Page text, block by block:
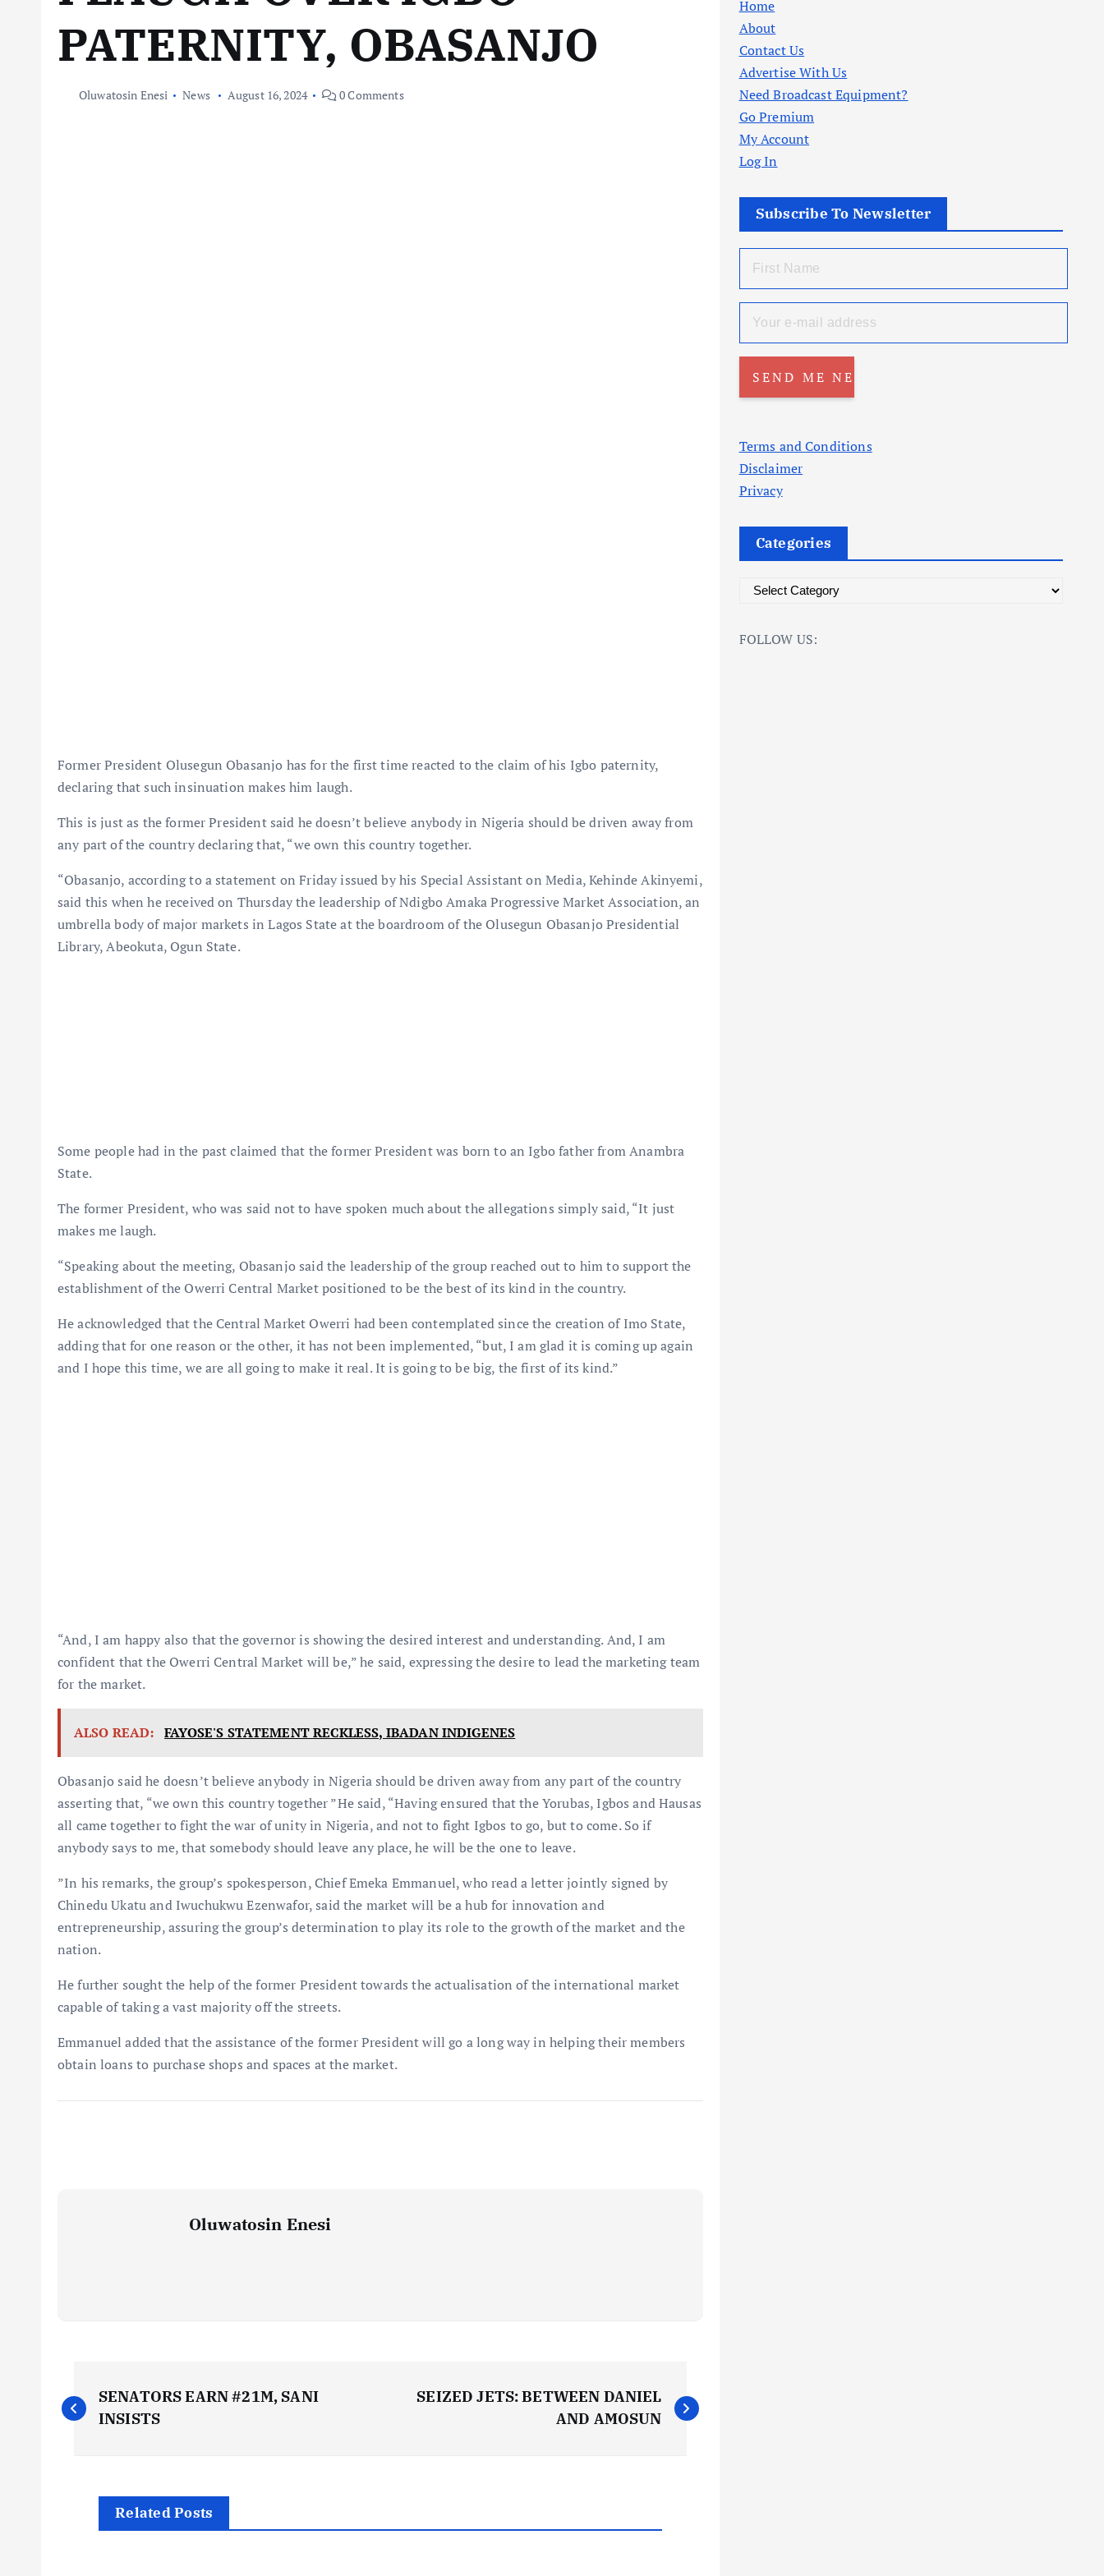
PATERNITY, OBASANJO
Oluwatosin Enesi News August 16, 2024 0 Comments
Former President Olusegun Obasanjo has for the first time reacted to the claim of his Igbo paternity,
declaring that such insinuation makes him laugh.
This is just as the former President said he doesn’t believe anybody in Nigeria should be driven away from
any part of the country declaring that, “we own this country together.
“Obasanjo, according to a statement on Friday issued by his Special Assistant on Media, Kehinde Akinyemi,
said this when he received on Thursday the leadership of Ndigbo Amaka Progressive Market Association, an
umbrella body of major markets in Lagos State at the boardroom of the Olusegun Obasanjo Presidential
Library, Abeokuta, Ogun State.
Some people had in the past claimed that the former President was born to an Igbo father from Anambra
State.
The former President, who was said not to have spoken much about the allegations simply said, “It just
makes me laugh.
“Speaking about the meeting, Obasanjo said the leadership of the group reached out to him to support the
establishment of the Owerri Central Market positioned to be the best of its kind in the country.
He acknowledged that the Central Market Owerri had been contemplated since the creation of Imo State,
adding that for one reason or the other, it has not been implemented, “but, I am glad it is coming up again
and I hope this time, we are all going to make it real. It is going to be big, the first of its kind.”
“And, I am happy also that the governor is showing the desired interest and understanding. And, I am
confident that the Owerri Central Market will be,” he said, expressing the desire to lead the marketing team
for the market.
ALSO READ: FAYOSE'S STATEMENT RECKLESS, IBADAN INDIGENES
Obasanjo said he doesn’t believe anybody in Nigeria should be driven away from any part of the country
asserting that, “we own this country together ”He said, “Having ensured that the Yorubas, Igbos and Hausas
all came together to fight the war of unity in Nigeria, and not to fight Igbos to go, but to come. So if
anybody says to me, that somebody should leave any place, he will be the one to leave.
”In his remarks, the group’s spokesperson, Chief Emeka Emmanuel, who read a letter jointly signed by
Chinedu Ukatu and Iwuchukwu Ezenwafor, said the market will be a hub for innovation and
entrepreneurship, assuring the group’s determination to play its role to the growth of the market and the
nation.
He further sought the help of the former President towards the actualisation of the international market
capable of taking a vast majority off the streets.
Emmanuel added that the assistance of the former President will go a long way in helping their members
obtain loans to purchase shops and spaces at the market.
Oluwatosin Enesi
P
o
SENATORS EARN #21M, SANI
INSISTS
SEIZED JETS: BETWEEN DANIEL
AND AMOSUN
Related Posts
Home
About
Contact Us
Advertise With Us
Need Broadcast Equipment?
Go Premium
My Account
Log In
Subscribe To Newsletter
Terms and Conditions
Disclaimer
Privacy
Categories
t
FOLLOW US: